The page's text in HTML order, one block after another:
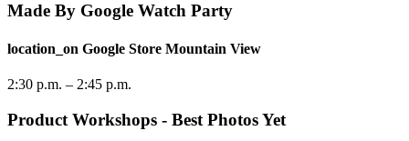
Made By Google Watch Party
location_on Google Store Mountain View
2:30 p.m. – 2:45 p.m.
Product Workshops - Best Photos Yet